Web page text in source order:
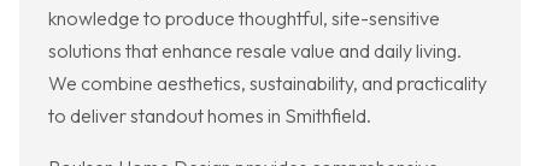
knowledge to produce thoughtful, site-sensitive
solutions that enhance resale value and daily living.
We combine aesthetics, sustainability, and practicality
to deliver standout homes in Smithfield.